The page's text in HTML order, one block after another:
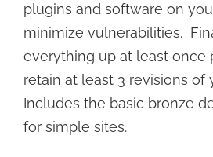
plugins and software on
minimize vulnerabilities.
everything up at least once
retain at least 3 revisions of
Includes the basic bronze
for simple sites.